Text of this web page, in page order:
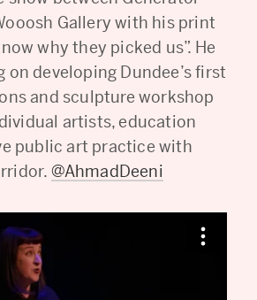
Gallery with his print
why they picked us”. He
on developing Dundee’s first
and sculpture workshop
artists, education
public art practice with
@AhmadDeeni